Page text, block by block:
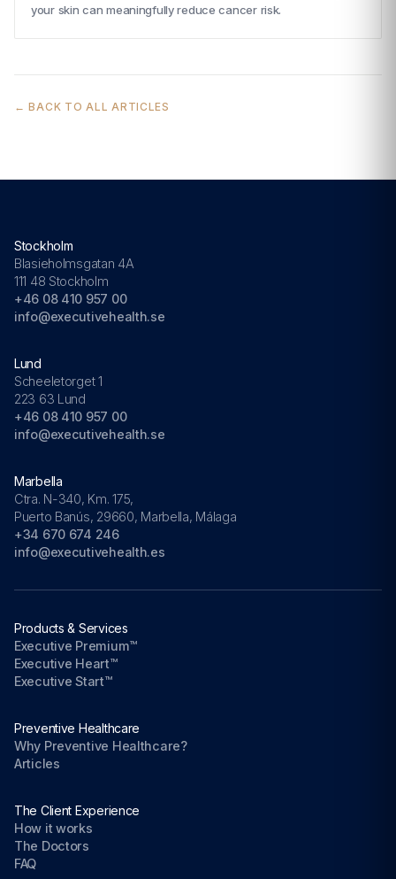
your skin can meaningfully reduce cancer risk.
← BACK TO ALL ARTICLES
Stockholm
Blasieholmsgatan 4A
111 48 Stockholm
+46 08 410 957 00
info@executivehealth.se
Lund
Scheeletorget 1
223 63 Lund
+46 08 410 957 00
info@executivehealth.se
Marbella
Ctra. N-340, Km. 175,
Puerto Banús, 29660, Marbella, Málaga
+34 670 674 246
info@executivehealth.es
Products & Services
Executive Premium™
Executive Heart™
Executive Start™
Preventive Healthcare
Why Preventive Healthcare?
Articles
The Client Experience
How it works
The Doctors
FAQ